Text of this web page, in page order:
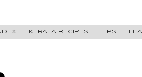
KERALA RECIPES TIPS